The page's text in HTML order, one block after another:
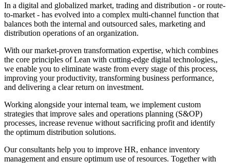
In a digital and globalized market, trading and distribution - or route-
to-market - has evolved into a complex multi-channel function that
balances both the internal and outsourced sales, marketing and
distribution operations of an organization.
With our market-proven transformation expertise, which combines
the core principles of Lean with cutting-edge digital technologies,,
we enable you to eliminate waste from every stage of this process,
improving your productivity, transforming business performance,
and delivering a clear return on investment.
Working alongside your internal team, we implement custom
strategies that improve sales and operations planning (S&OP)
processes, increase revenue without sacrificing profit and identify
the optimum distribution solutions.
Our consultants help you to improve HR, enhance inventory
management and ensure optimum use of resources. Together with